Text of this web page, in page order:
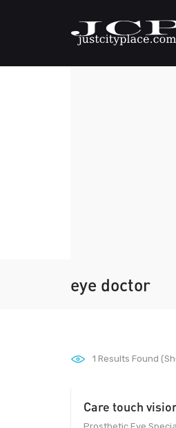
eye doctor
1 Results Found
Care touch